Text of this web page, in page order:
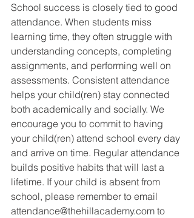
School success is closely tied to good
attendance. When students miss
learning time, they often struggle with
understanding concepts, completing
assignments, and performing well on
assessments. Consistent attendance
helps your child(ren) stay connected
both academically and socially. We
encourage you to commit to having
your child(ren) attend school every day
and arrive on time. Regular attendance
builds positive habits that will last a
lifetime. If your child is absent from
school, please remember to email
attendance@thehillacademy.com to